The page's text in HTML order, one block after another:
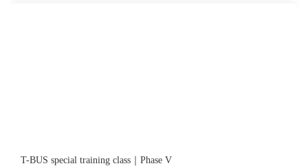
T-BUS special training class｜Phase V